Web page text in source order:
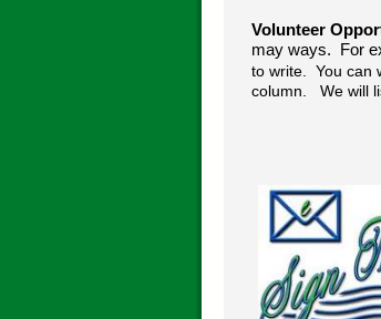
Volunteer
may ways. For
to write. You can
column. We will